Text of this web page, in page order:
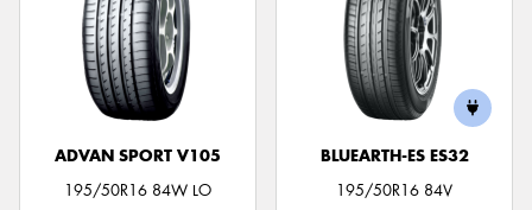
ADVAN SPORT V105
195/50R16 84W LO
BLUEARTH-ES ES32
195/50R16 84V